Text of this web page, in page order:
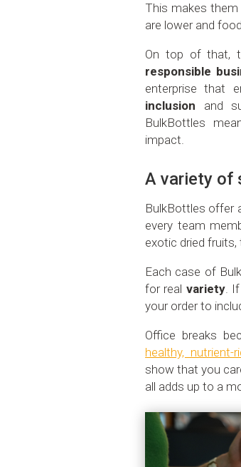
This makes
are lower and
On top of that,
responsible
enterprise that
inclusion and
BulkBottles
impact.
A variety of
BulkBottles offer
every team
exotic dried fruits,
Each case of
for real variety.
your order to
Office breaks
healthy, nutrient-
show that you
all adds up to a